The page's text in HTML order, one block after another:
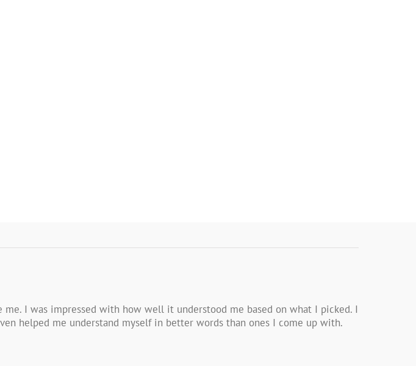
I was impressed with how well it understood me based on what I picked. I
helped me understand myself in better words than ones I come up with.